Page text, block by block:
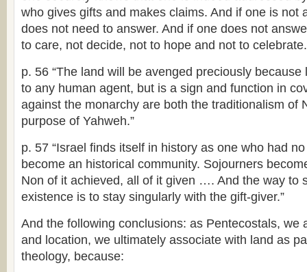
who gives gifts and makes claims. And if one is not
does not need to answer. And if one does not
to care, not decide, not to hope and not to
p. 56 “The land will be avenged preciously
to any human agent, but is a sign and function in
against the monarchy are both the traditionalism of
purpose of Yahweh.”
p. 57 “Israel finds itself in history as one who had
become an historical community. Sojourners
Non of it achieved, all of it given …. And the way to
existence is to stay singularly with the gift-giver.”
And the following conclusions: as Pentecostals, we
and location, we ultimately associate with land as
theology, because: